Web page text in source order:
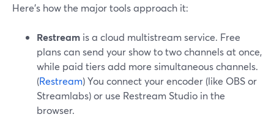
Here’s how the major tools approach it:
Restream is a cloud multistream service. Free
plans can send your show to two channels at once,
while paid tiers add more simultaneous channels.
(Restream) You connect your encoder (like OBS or
Streamlabs) or use Restream Studio in the
browser.